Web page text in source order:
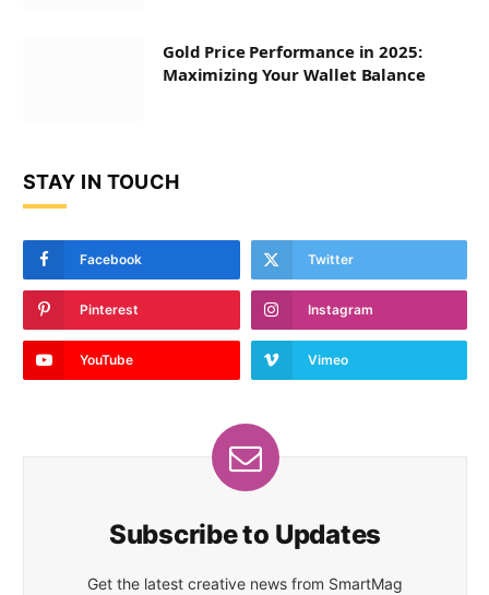
Gold Price Performance in 2025:
Maximizing Your Wallet Balance
STAY IN TOUCH
Facebook Twitter
Pinterest Instagram
YouTube Vimeo
Subscribe to Updates
Get the latest creative news from SmartMag